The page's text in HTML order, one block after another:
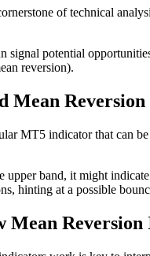
of technical
signal potential
reversion).
Mean
MT5 indicator that can
upper band, it might
hinting at a possible
Mean